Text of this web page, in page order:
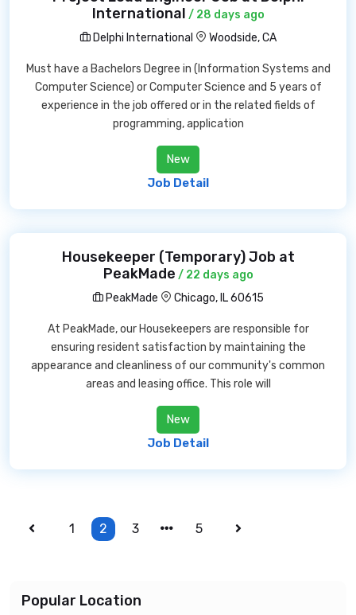
International / 28 days ago
Delphi International
Woodside, CA
Must have a Bachelors Degree in (Information Systems and
Computer Science) or Computer Science and 5 years of
experience in the job offered or in the related fields of
programming, application
New
Job Detail
Housekeeper (Temporary) Job at
PeakMade / 22 days ago
PeakMade
Chicago, IL 60615
At PeakMade, our Housekeepers are responsible for
ensuring resident satisfaction by maintaining the
appearance and cleanliness of our community's common
areas and leasing office. This role will
New
Job Detail
1 2 3 5
Popular Location